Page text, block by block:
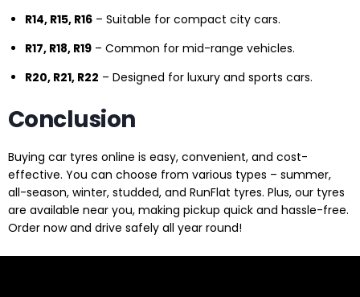
R14, R15, R16 – Suitable for compact city cars.
R17, R18, R19 – Common for mid-range vehicles.
R20, R21, R22 – Designed for luxury and sports cars.
Conclusion
Buying car tyres online is easy, convenient, and cost-
effective. You can choose from various types – summer,
all-season, winter, studded, and RunFlat tyres. Plus, our tyres
are available near you, making pickup quick and hassle-free.
Order now and drive safely all year round!